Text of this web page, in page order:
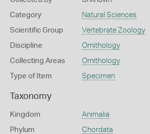
Category Natural Sciences
Scientific Group Vertebrate Zoology
Discipline Ornithology
Collecting Areas Ornithology
Type of Item Specimen
Taxonomy
Kingdom Animalia
Phylum Chordata